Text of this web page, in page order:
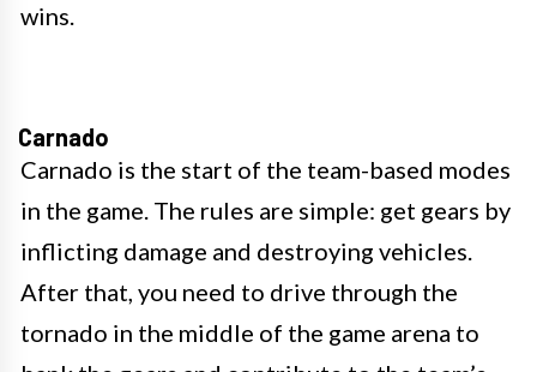
wins.
Carnado
Carnado is the start of the team-based modes
in the game. The rules are simple: get gears by
inflicting damage and destroying vehicles.
After that, you need to drive through the
tornado in the middle of the game arena to